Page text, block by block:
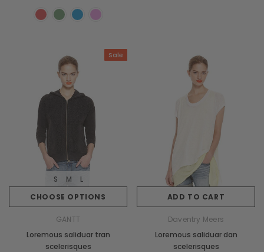
Sale
CHOOSE OPTIONS
S M L
GANTT
Loremous saliduar tran
scelerisques
ADD TO CART
Daventry Meers
Loremous saliduar dan
scelerisques